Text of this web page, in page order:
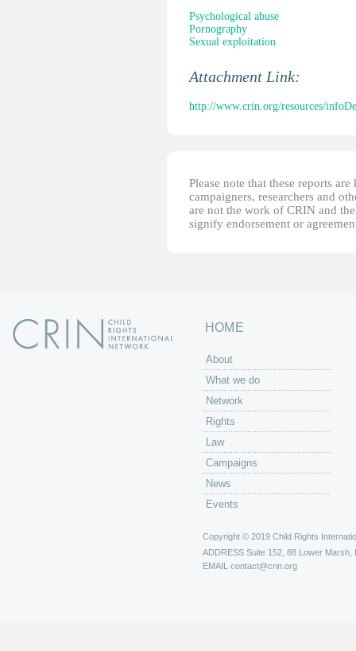
Psychological abuse
Pornography
Sexual exploitation
Attachment Link:
http://www.crin.org/resources/
Please note that these reports
campaigners, researchers and
are not the work of CRIN and
signify endorsement or
HOME
About
What we do
Network
Rights
Law
Campaigns
News
Events
Copyright © 2019 Child Rights
ADDRESS Suite 152, 88 Lower Marsh,
EMAIL contact@crin.org